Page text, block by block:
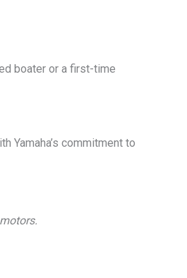
boater or a first-time
Yamaha’s commitment to